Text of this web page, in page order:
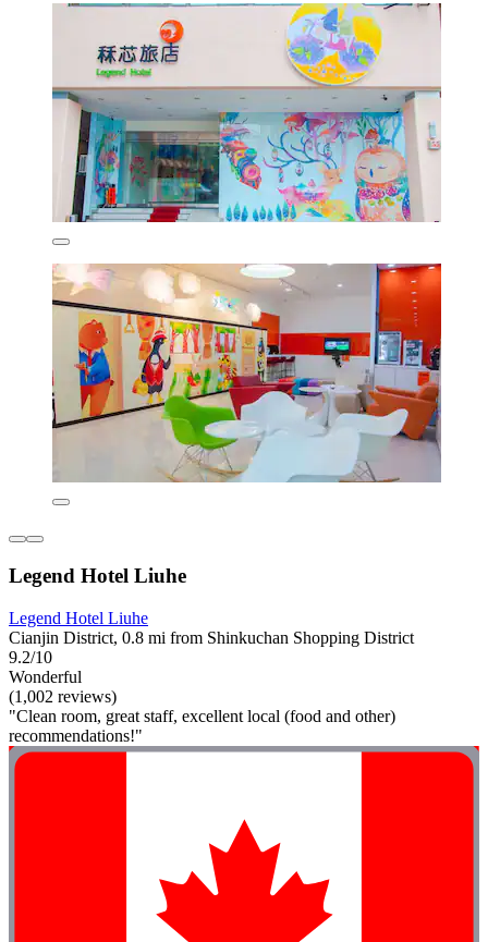
Legend Hotel Liuhe
Legend Hotel Liuhe
Cianjin District, 0.8 mi from Shinkuchan Shopping District
9.2/10
Wonderful
(1,002 reviews)
"Clean room, great staff, excellent local (food and other)
recommendations!"